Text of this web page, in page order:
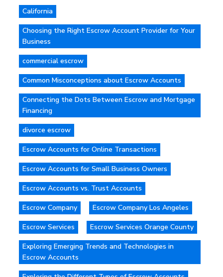
California
Choosing the Right Escrow Account Provider for Your
Business
commercial escrow
Common Misconceptions about Escrow Accounts
Connecting the Dots Between Escrow and Mortgage
Financing
divorce escrow
Escrow Accounts for Online Transactions
Escrow Accounts for Small Business Owners
Escrow Accounts vs. Trust Accounts
Escrow Company Escrow Company Los Angeles
Escrow Services Escrow Services Orange County
Exploring Emerging Trends and Technologies in
Escrow Accounts